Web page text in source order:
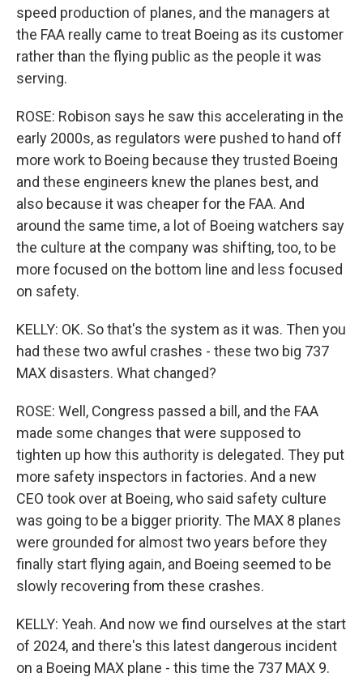
speed production of planes, and the managers at
the FAA really came to treat Boeing as its customer
rather than the flying public as the people it was
serving.
ROSE: Robison says he saw this accelerating in the
early 2000s, as regulators were pushed to hand off
more work to Boeing because they trusted Boeing
and these engineers knew the planes best, and
also because it was cheaper for the FAA. And
around the same time, a lot of Boeing watchers say
the culture at the company was shifting, too, to be
more focused on the bottom line and less focused
on safety.
KELLY: OK. So that's the system as it was. Then you
had these two awful crashes - these two big 737
MAX disasters. What changed?
ROSE: Well, Congress passed a bill, and the FAA
made some changes that were supposed to
tighten up how this authority is delegated. They put
more safety inspectors in factories. And a new
CEO took over at Boeing, who said safety culture
was going to be a bigger priority. The MAX 8 planes
were grounded for almost two years before they
finally start flying again, and Boeing seemed to be
slowly recovering from these crashes.
KELLY: Yeah. And now we find ourselves at the start
of 2024, and there's this latest dangerous incident
on a Boeing MAX plane - this time the 737 MAX 9.